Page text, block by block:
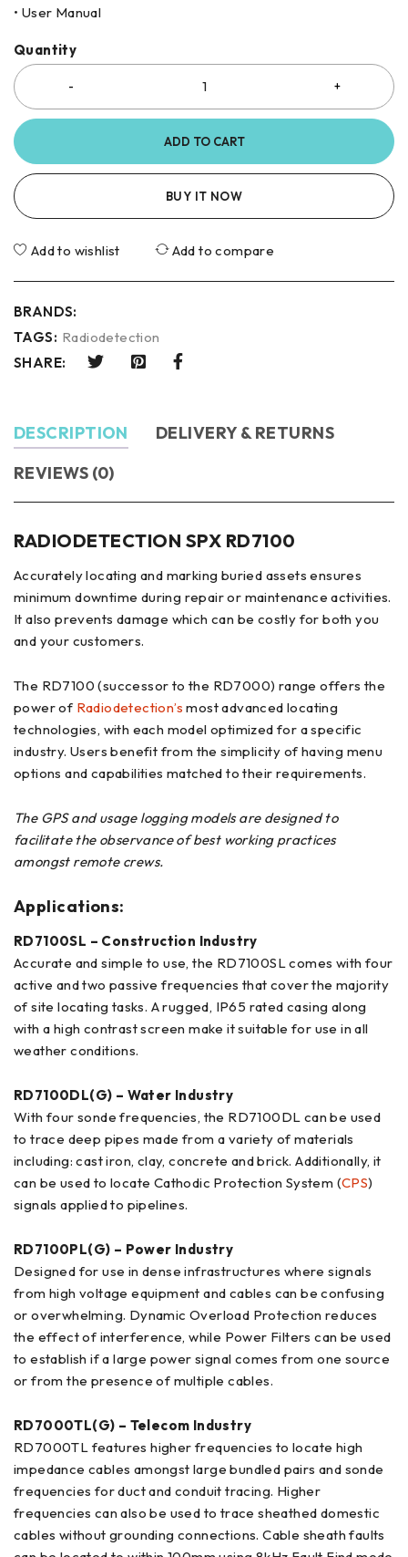
• User Manual
Quantity
ADD TO CART
BUY IT NOW
Add to wishlist Add to compare
BRANDS:
TAGS: Radiodetection
SHARE:
DESCRIPTION
DELIVERY & RETURNS
REVIEWS (0)
RADIODETECTION SPX RD7100
Accurately locating and marking buried assets ensures
minimum downtime during repair or maintenance activities.
It also prevents damage which can be costly for both you
and your customers.
The RD7100 (successor to the RD7000) range offers the
power of Radiodetection’s most advanced locating
technologies, with each model optimized for a specific
industry. Users benefit from the simplicity of having menu
options and capabilities matched to their requirements.
The GPS and usage logging models are designed to
facilitate the observance of best working practices
amongst remote crews.
Applications:
RD7100SL – Construction Industry
Accurate and simple to use, the RD7100SL comes with four
active and two passive frequencies that cover the majority
of site locating tasks. A rugged, IP65 rated casing along
with a high contrast screen make it suitable for use in all
weather conditions.
RD7100DL(G) – Water Industry
With four sonde frequencies, the RD7100DL can be used
to trace deep pipes made from a variety of materials
including: cast iron, clay, concrete and brick. Additionally, it
can be used to locate Cathodic Protection System (CPS)
signals applied to pipelines.
RD7100PL(G) – Power Industry
Designed for use in dense infrastructures where signals
from high voltage equipment and cables can be confusing
or overwhelming. Dynamic Overload Protection reduces
the effect of interference, while Power Filters can be used
to establish if a large power signal comes from one source
or from the presence of multiple cables.
RD7000TL(G) – Telecom Industry
RD7000TL features higher frequencies to locate high
impedance cables amongst large bundled pairs and sonde
frequencies for duct and conduit tracing. Higher
frequencies can also be used to trace sheathed domestic
cables without grounding connections. Cable sheath faults